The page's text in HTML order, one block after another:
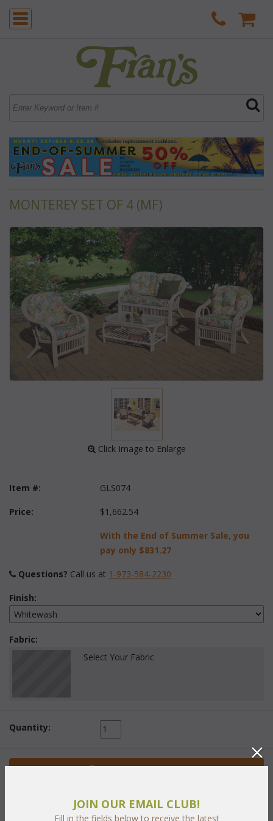
MONTEREY SET OF 4 (MF)
Click Image to Enlarge
Item #: GLS074
Price: $1,662.54
With the End of Summer Sale, you
pay only $831.27
Questions? Call us at 1-973-584-2230
Finish:
Fabric:
Select Your Fabric
Quantity:
JOIN OUR EMAIL CLUB!
Fill in the fields below to receive the latest